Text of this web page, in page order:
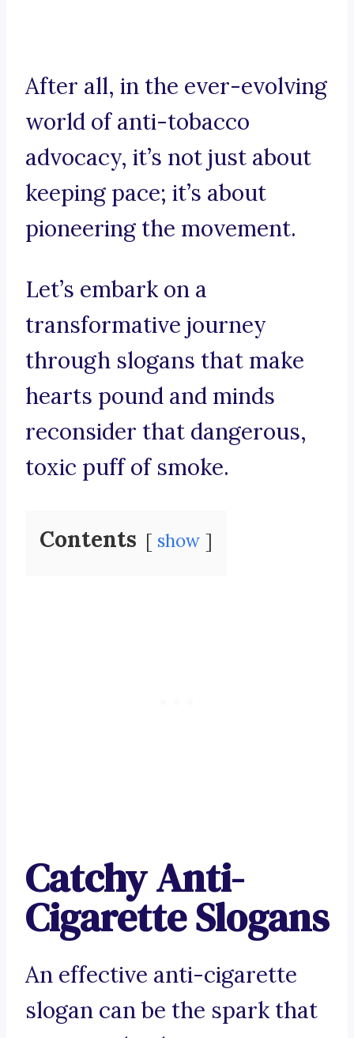
After all, in the ever-evolving
world of anti-tobacco
advocacy, it’s not just about
keeping pace; it’s about
pioneering the movement.
Let’s embark on a
transformative journey
through slogans that make
hearts pound and minds
reconsider that dangerous,
toxic puff of smoke.
Contents show
Catchy Anti-
Cigarette Slogans
An effective anti-cigarette
slogan can be the spark that